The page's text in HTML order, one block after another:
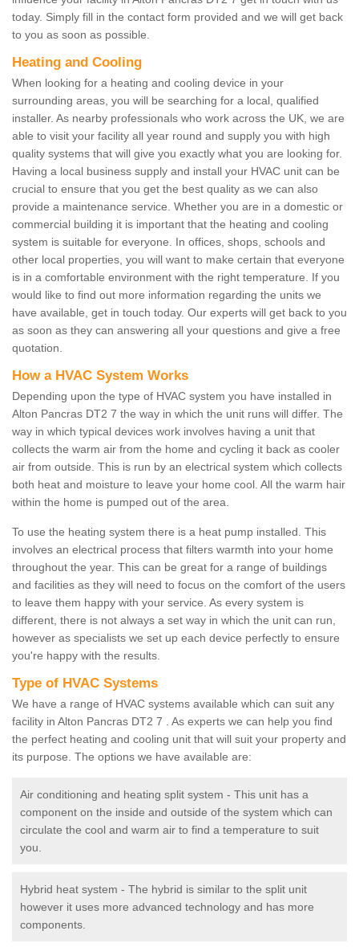
today. Simply fill in the contact form provided and we will get back
to you as soon as possible.
Heating and Cooling
When looking for a heating and cooling device in your
surrounding areas, you will be searching for a local, qualified
installer. As nearby professionals who work across the UK, we are
able to visit your facility all year round and supply you with high
quality systems that will give you exactly what you are looking for.
Having a local business supply and install your HVAC unit can be
crucial to ensure that you get the best quality as we can also
provide a maintenance service. Whether you are in a domestic or
commercial building it is important that the heating and cooling
system is suitable for everyone. In offices, shops, schools and
other local properties, you will want to make certain that everyone
is in a comfortable environment with the right temperature. If you
would like to find out more information regarding the units we
have available, get in touch today. Our experts will get back to you
as soon as they can answering all your questions and give a free
quotation.
How a HVAC System Works
Depending upon the type of HVAC system you have installed in
Alton Pancras DT2 7 the way in which the unit runs will differ. The
way in which typical devices work involves having a unit that
collects the warm air from the home and cycling it back as cooler
air from outside. This is run by an electrical system which collects
both heat and moisture to leave your home cool. All the warm hair
within the home is pumped out of the area.
To use the heating system there is a heat pump installed. This
involves an electrical process that filters warmth into your home
throughout the year. This can be great for a range of buildings
and facilities as they will need to focus on the comfort of the users
to leave them happy with your service. As every system is
different, there is not always a set way in which the unit can run,
however as specialists we set up each device perfectly to ensure
you're happy with the results.
Type of HVAC Systems
We have a range of HVAC systems available which can suit any
facility in Alton Pancras DT2 7 . As experts we can help you find
the perfect heating and cooling unit that will suit your property and
its purpose. The options we have available are:
Air conditioning and heating split system - This unit has a
component on the inside and outside of the system which can
circulate the cool and warm air to find a temperature to suit
you.
Hybrid heat system - The hybrid is similar to the split unit
however it uses more advanced technology and has more
components.